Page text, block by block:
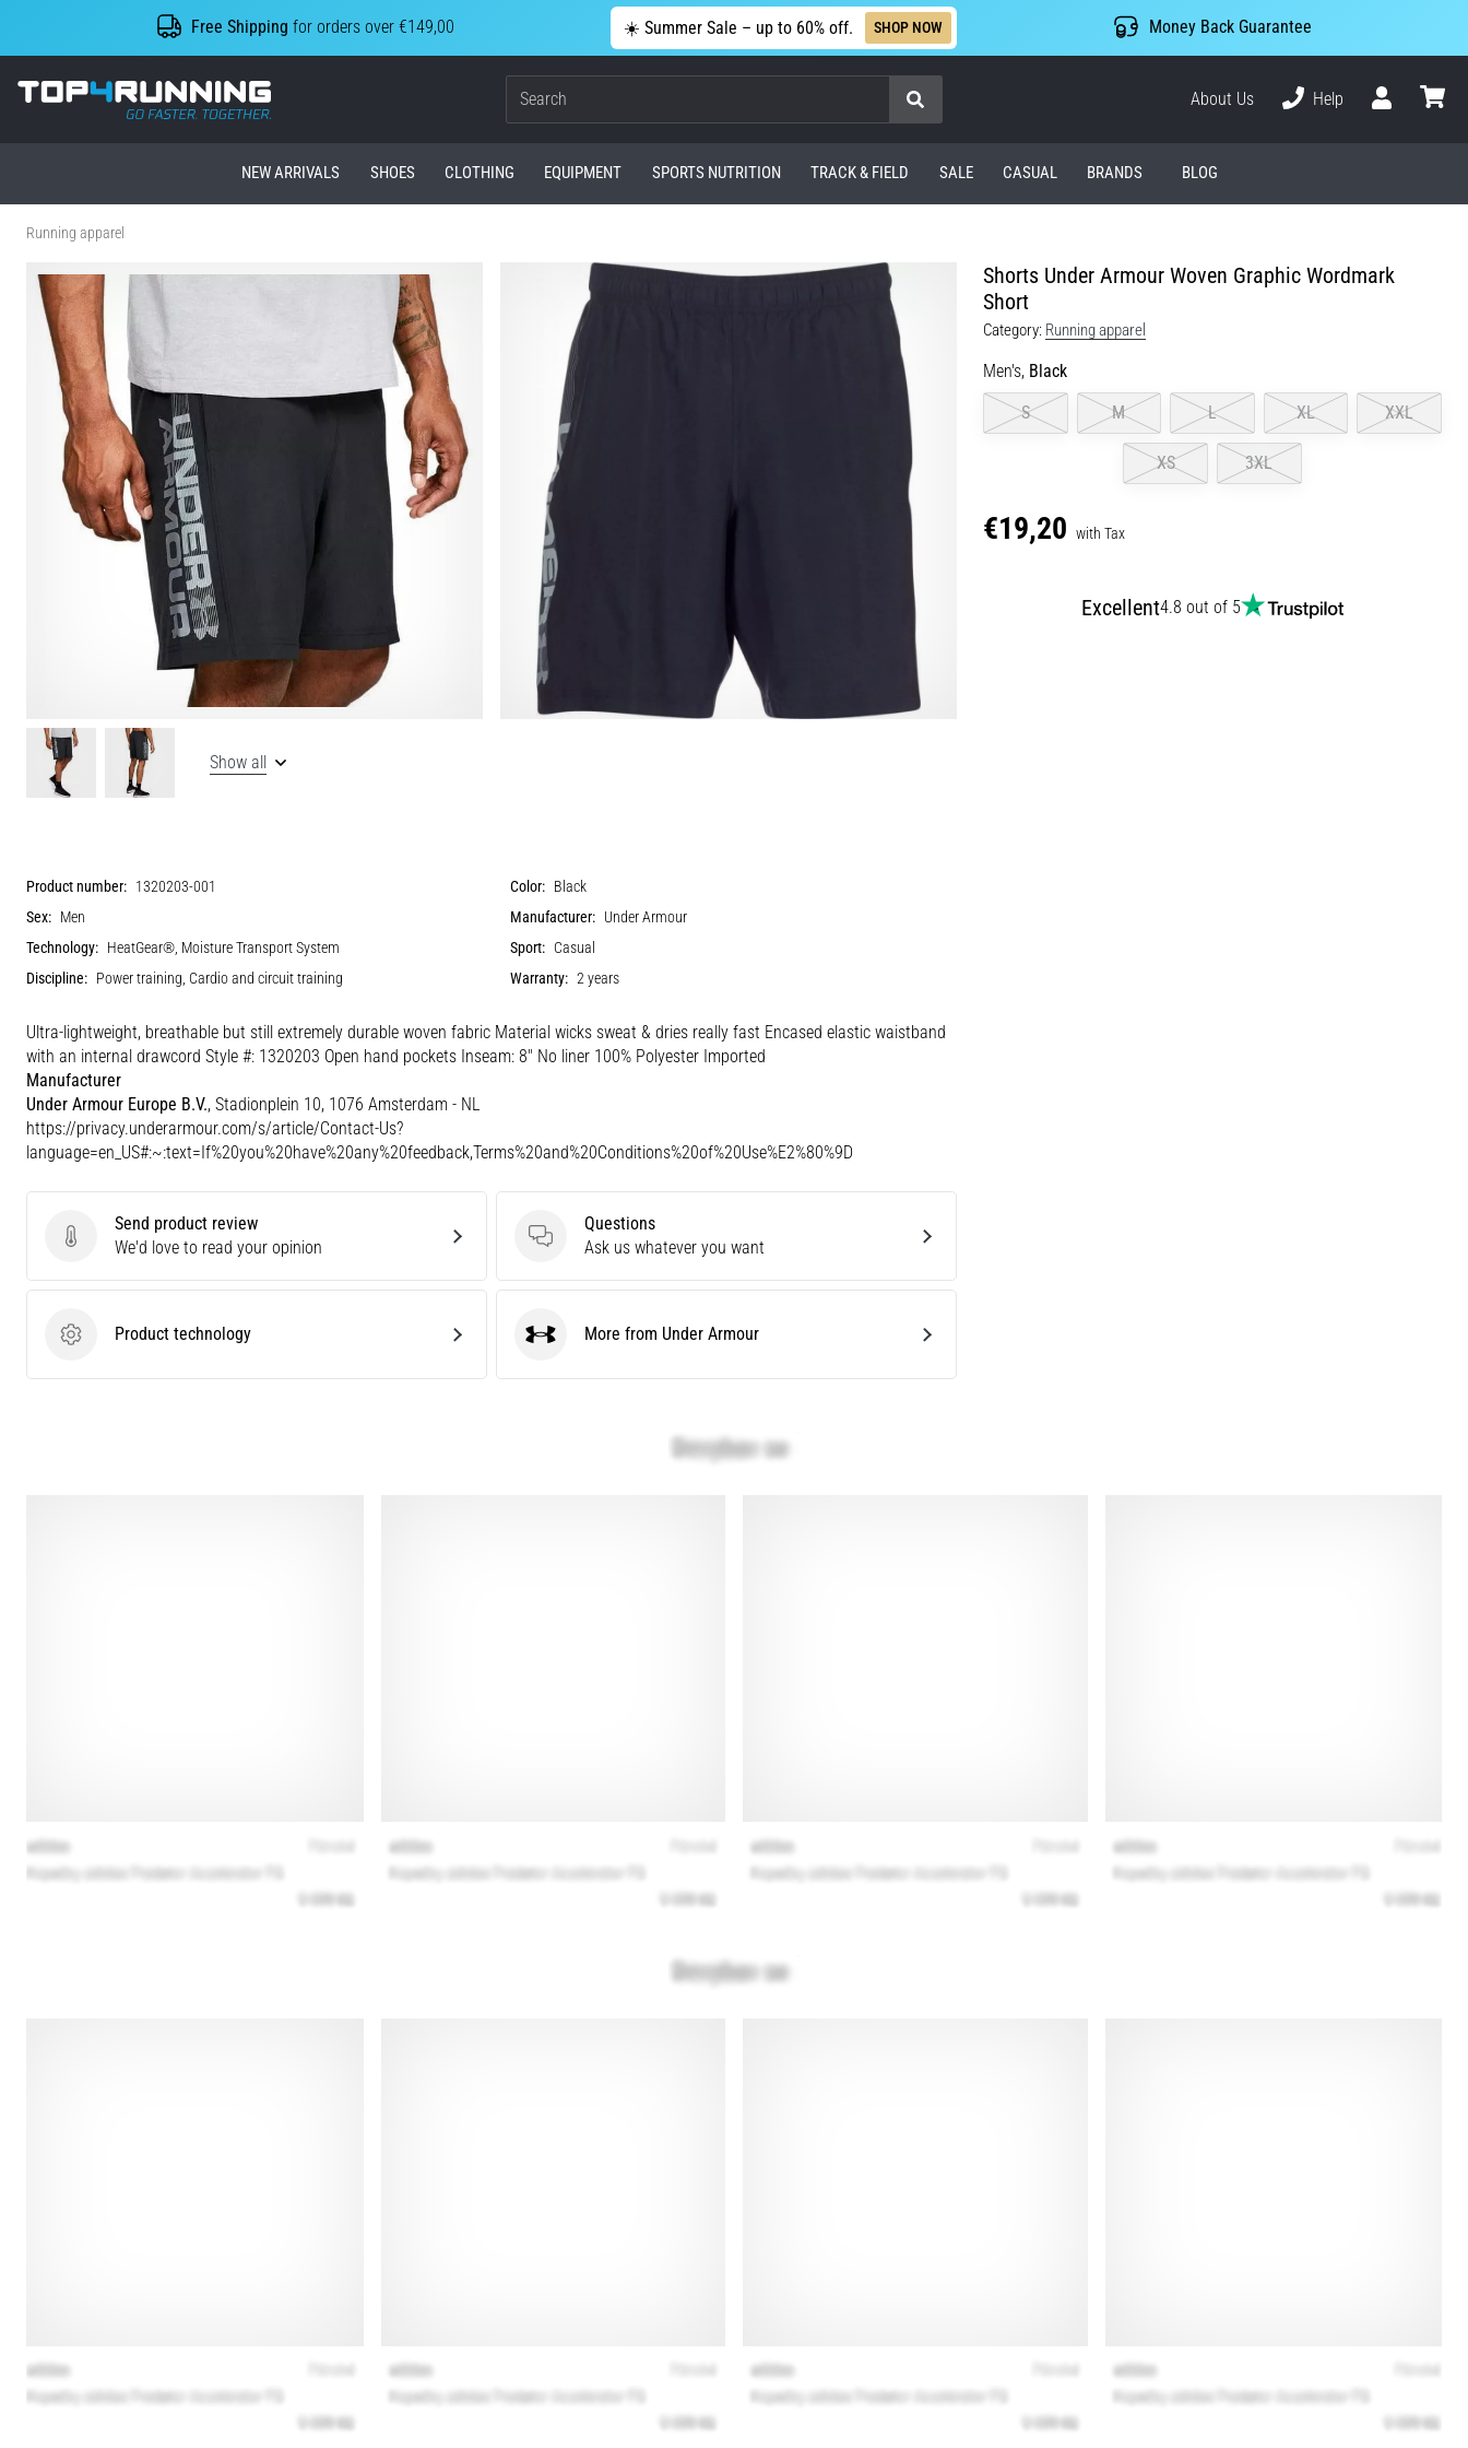
Free Shipping for orders over €149,00 ☀️ Summer Sale – up to 60% off. SHOP NOW Money Back Guarantee
Top4Running.ie
Search
About Us
Help
NEW ARRIVALS SHOES CLOTHING EQUIPMENT SPORTS NUTRITION TRACK & FIELD SALE CASUAL BRANDS BLOG
Running apparel
Shorts Under Armour Woven Graphic Wordmark
Short
Category: Running apparel
Men's, Black
S
M L XL XXL
XS 3XL
€19,20 with Tax
Excellent4.8 out of 5
Show all
Product number: 1320203-001 Color: Black
Sex: Men Manufacturer: Under Armour
Technology: HeatGear®, Moisture Transport System Sport: Casual
Discipline: Power training, Cardio and circuit training Warranty: 2 years
Ultra-lightweight, breathable but still extremely durable woven fabric Material wicks sweat & dries really fast Encased elastic waistband
with an internal drawcord Style #: 1320203 Open hand pockets Inseam: 8" No liner 100% Polyester Imported
Manufacturer
Under Armour Europe B.V., Stadionplein 10, 1076 Amsterdam - NL
https://privacy.underarmour.com/s/article/Contact-Us?
language=en_US#:~:text=If%20you%20have%20any%20feedback,Terms%20and%20Conditions%20of%20Use%E2%80%9D
Send product review
Send product review
We'd love to read your opinion
Questions
Questions
Ask us whatever you want
Product technology
Product technology Under ArmourMore from Under Armour